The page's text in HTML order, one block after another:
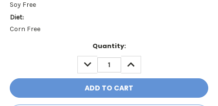
Soy Free
Diet:
Corn Free
Quantity:
DECREASE
QUANTITY:
INCREASE
QUANTITY: